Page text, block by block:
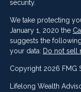
security.
We take protecting
January 1, 2020 the
suggests the
your data: Do not sell
Copyright 2026 FMG
Lifelong Wealth